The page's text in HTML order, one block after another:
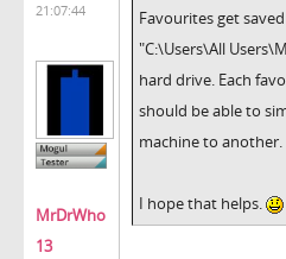
21:07:44
MrDrWho
13
Favourites get
"C:\Users\All
hard drive. Each
should be able to
machine to another.
I hope that helps.